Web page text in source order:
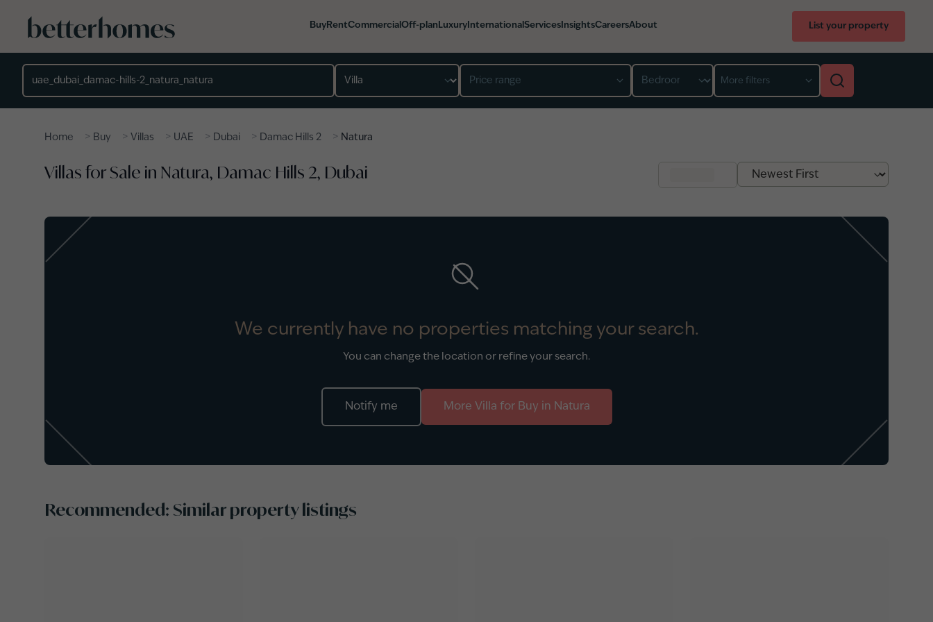
Buy RentCommercial Off-plan Luxury International Services InsightsCareersAbout List your property
Price range More filters
Home > Buy > Villas > UAE > Dubai > Damac Hills 2 > Natura
Villas for Sale in Natura, Damac Hills 2, Dubai
We currently have no properties matching your search.
You can change the location or refine your search.
Notify me More Villa for Buy in Natura
Recommended: Similar property listings